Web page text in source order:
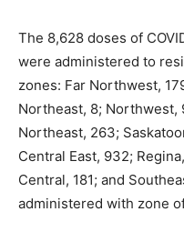
The 8,628 doses of
were administered to
zones: Far Northwest,
Northeast, 8; Northwest,
Northeast, 263;
Central East, 932;
Central, 181; and
administered with zone